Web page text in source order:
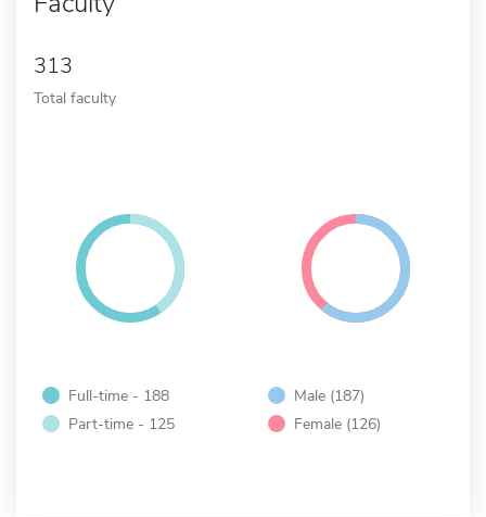
313
Total faculty
Full-time - 188
Part-time - 125
Male (187)
Female (126)